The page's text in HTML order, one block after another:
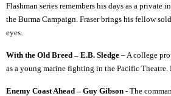
Flashman series remembers his days as a private
the Burma Campaign. Fraser brings his fellow
eyes.
With the Old Breed – E.B. Sledge – A college
as a young marine fighting in the Pacific
Enemy Coast Ahead – Guy Gibson - The